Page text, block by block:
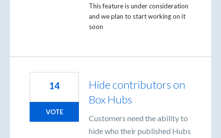
This feature is under consideration
and we plan to start working on it
soon
Hide contributors on
Box Hubs
Customers need the ability to
hide who their published Hubs
14
VOTE